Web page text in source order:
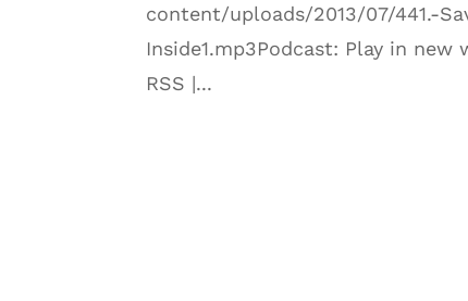
content/uploads/2013/07/441.-
Inside1.mp3Podcast: Play in new
RSS |...